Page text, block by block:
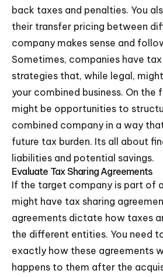
back taxes and penalties. You
their transfer pricing between
company makes sense and
Sometimes, companies have tax
strategies that, while legal,
your combined business. On the
might be opportunities to
combined company in a way
future tax burden. Its all about
liabilities and potential savings.
Evaluate Tax Sharing Agreements
If the target company is part of
might have tax sharing
agreements dictate how taxes
the different entities. You need
exactly how these agreements
happens to them after the